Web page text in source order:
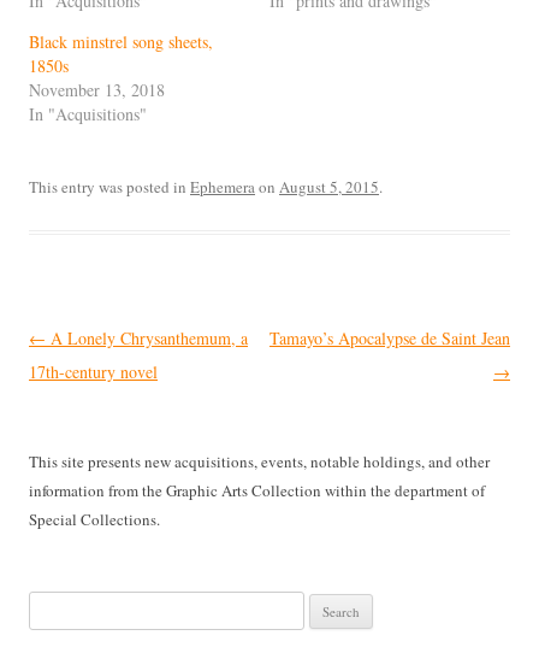
Black minstrel song sheets,
1850s
November 13, 2018
In "Acquisitions"
This entry was posted in Ephemeraon August 5, 2015.
Post
navigation
← A Lonely Chrysanthemum, a
17th-century novel
Tamayo’s Apocalypse de Saint Jean
→
This site presents new acquisitions, events, notable holdings, and other
information from the Graphic Arts Collection within the department of
Special Collections.
for: